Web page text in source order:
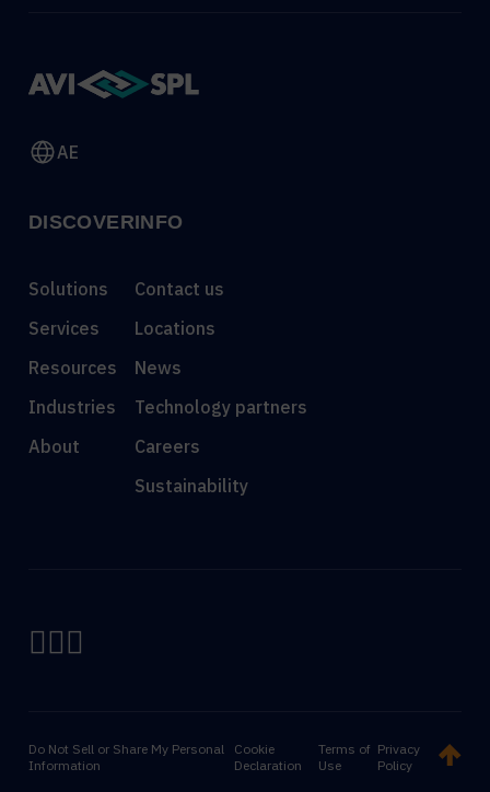
AE
DISCOVER
Solutions
Services
Resources
Industries
About
INFO
Contact us
Locations
News
Technology partners
Careers
Sustainability
Do Not Sell or Share My Personal
Information
Cookie
Declaration
Terms of
Use
Privacy
Policy